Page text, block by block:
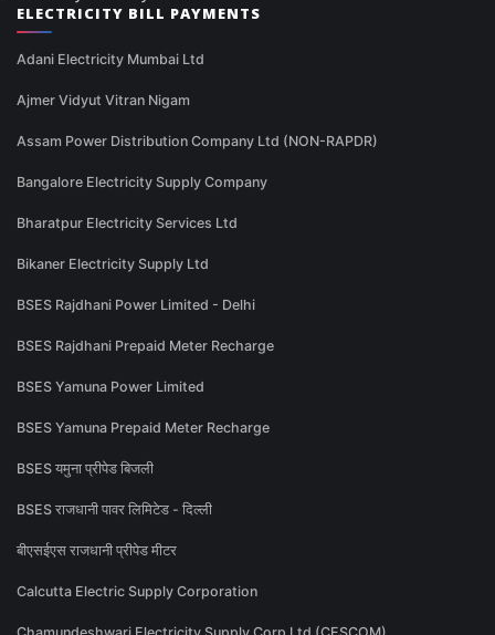
ELECTRICITY BILL PAYMENTS
Adani Electricity Mumbai Ltd
Ajmer Vidyut Vitran Nigam
Assam Power Distribution Company Ltd (NON-RAPDR)
Bangalore Electricity Supply Company
Bharatpur Electricity Services Ltd
Bikaner Electricity Supply Ltd
BSES Rajdhani Power Limited - Delhi
BSES Rajdhani Prepaid Meter Recharge
BSES Yamuna Power Limited
BSES Yamuna Prepaid Meter Recharge
BSES यमुना प्रीपेड बिजली
BSES राजधानी पावर लिमिटेड - दिल्ली
बीएसईएस राजधानी प्रीपेड मीटर
Calcutta Electric Supply Corporation